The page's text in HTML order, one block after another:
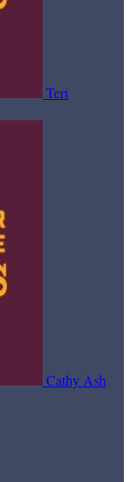
Teri
Cathy Ash